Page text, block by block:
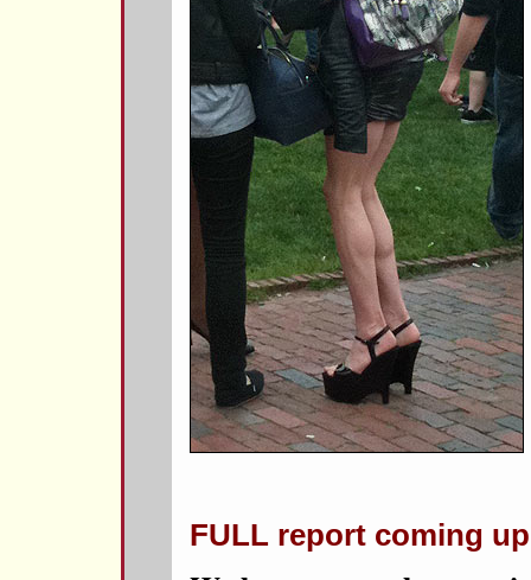
FULL report coming